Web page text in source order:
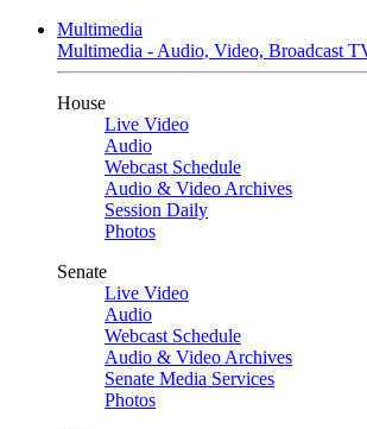
Multimedia
Multimedia - Audio, Video, Broadcast
House
Live Video
Audio
Webcast Schedule
Audio & Video Archives
Session Daily
Photos
Senate
Live Video
Audio
Webcast Schedule
Audio & Video Archives
Senate Media Services
Photos